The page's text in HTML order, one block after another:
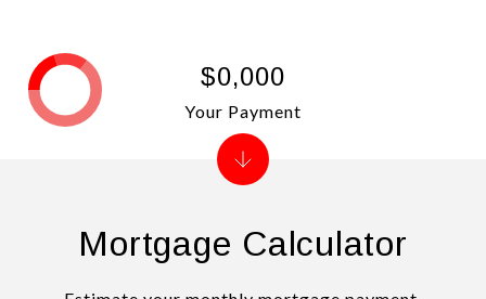
Mortgage Calculator
$0,000
Your Payment